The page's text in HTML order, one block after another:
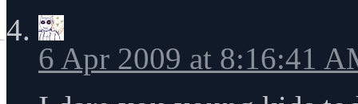
6 Apr 2009 at 8:16:41